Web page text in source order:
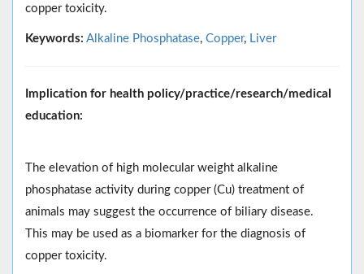
copper toxicity.
Keywords: Alkaline Phosphatase, Copper, Liver
Implication for health policy/practice/research/medical
education:
The elevation of high molecular weight alkaline
phosphatase activity during copper (Cu) treatment of
animals may suggest the occurrence of biliary disease.
This may be used as a biomarker for the diagnosis of
copper toxicity.